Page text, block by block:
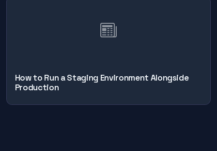
How to Run a Staging Environment Alongside
Production